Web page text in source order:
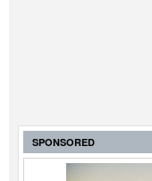
SPONSORED